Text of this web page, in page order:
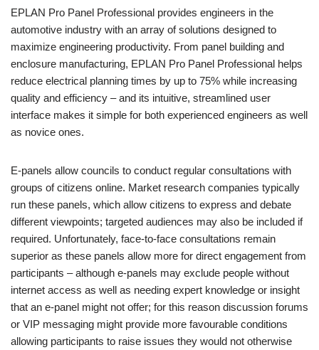
EPLAN Pro Panel Professional provides engineers in the
automotive industry with an array of solutions designed to
maximize engineering productivity. From panel building and
enclosure manufacturing, EPLAN Pro Panel Professional helps
reduce electrical planning times by up to 75% while increasing
quality and efficiency – and its intuitive, streamlined user
interface makes it simple for both experienced engineers as well
as novice ones.
E-panels allow councils to conduct regular consultations with
groups of citizens online. Market research companies typically
run these panels, which allow citizens to express and debate
different viewpoints; targeted audiences may also be included if
required. Unfortunately, face-to-face consultations remain
superior as these panels allow more for direct engagement from
participants – although e-panels may exclude people without
internet access as well as needing expert knowledge or insight
that an e-panel might not offer; for this reason discussion forums
or VIP messaging might provide more favourable conditions
allowing participants to raise issues they would not otherwise